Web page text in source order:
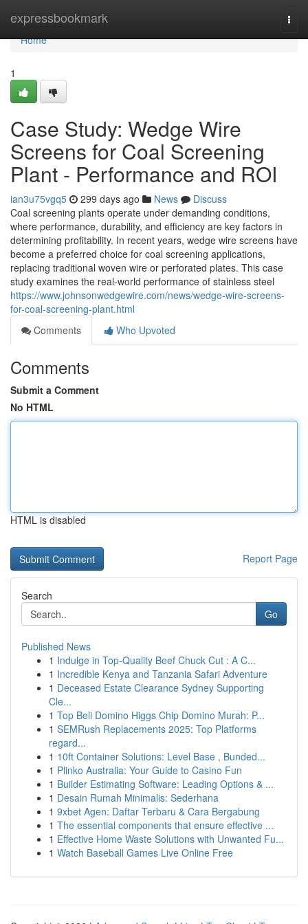
expressbookmark
Home
Home
1
Case Study: Wedge Wire
Screens for Coal Screening
Plant - Performance and ROI
ian3u75vgq5 299 days ago News
Discuss
Coal screening plants operate under demanding conditions,
where performance, durability, and efficiency are key factors in
determining profitability. In recent years, wedge wire screens have
become a preferred choice for coal screening applications,
replacing traditional woven wire or perforated plates. This case
study examines the real-world performance of stainless steel
https://www.johnsonwedgewire.com/news/wedge-wire-screens-
for-coal-screening-plant.html
Comments
Who Upvoted
Comments
Submit a Comment
No HTML
HTML is disabled
Report Page
Search
Go
Published News
1 Indulge in Top-Quality Beef Chuck Cut : A C...
1 Incredible Kenya and Tanzania Safari Adventure
1 Deceased Estate Clearance Sydney Supporting
Cle...
1 Top Beli Domino Higgs Chip Domino Murah: P...
1 SEMRush Replacements 2025: Top Platforms
regard...
1 10ft Container Solutions: Level Base , Bunded...
1 Plinko Australia: Your Guide to Casino Fun
1 Builder Estimating Software: Leading Options & ...
1 Desain Rumah Minimalis: Sederhana
1 9xbet Agen: Daftar Terbaru & Cara Bergabung
1 The essential components that ensure effective ...
1 Effective Home Waste Solutions with Unwanted Fu...
1 Watch Baseball Games Live Online Free